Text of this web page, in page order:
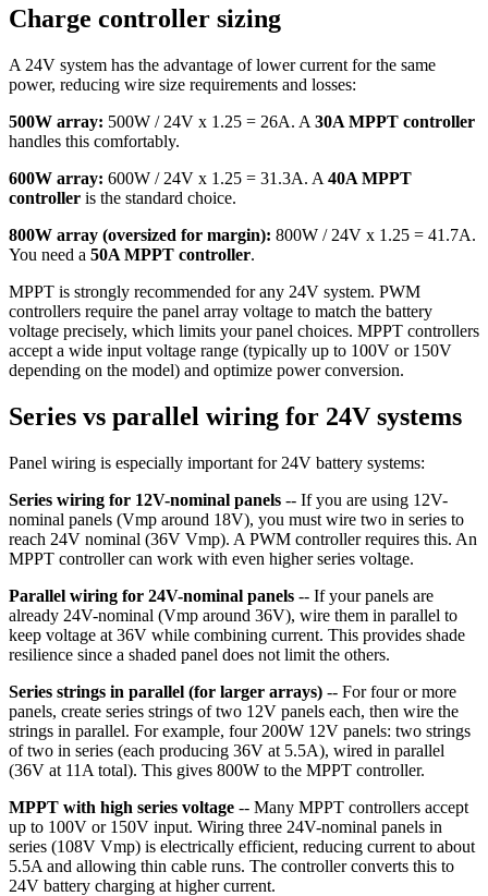
Charge controller sizing
A 24V system has the advantage of lower current for the same
power, reducing wire size requirements and losses:
500W array: 500W / 24V x 1.25 = 26A. A 30A MPPT controller
handles this comfortably.
600W array: 600W / 24V x 1.25 = 31.3A. A 40A MPPT
controller is the standard choice.
800W array (oversized for margin): 800W / 24V x 1.25 = 41.7A.
You need a 50A MPPT controller.
MPPT is strongly recommended for any 24V system. PWM
controllers require the panel array voltage to match the battery
voltage precisely, which limits your panel choices. MPPT controllers
accept a wide input voltage range (typically up to 100V or 150V
depending on the model) and optimize power conversion.
Series vs parallel wiring for 24V systems
Panel wiring is especially important for 24V battery systems:
Series wiring for 12V-nominal panels -- If you are using 12V-
nominal panels (Vmp around 18V), you must wire two in series to
reach 24V nominal (36V Vmp). A PWM controller requires this. An
MPPT controller can work with even higher series voltage.
Parallel wiring for 24V-nominal panels -- If your panels are
already 24V-nominal (Vmp around 36V), wire them in parallel to
keep voltage at 36V while combining current. This provides shade
resilience since a shaded panel does not limit the others.
Series strings in parallel (for larger arrays) -- For four or more
panels, create series strings of two 12V panels each, then wire the
strings in parallel. For example, four 200W 12V panels: two strings
of two in series (each producing 36V at 5.5A), wired in parallel
(36V at 11A total). This gives 800W to the MPPT controller.
MPPT with high series voltage -- Many MPPT controllers accept
up to 100V or 150V input. Wiring three 24V-nominal panels in
series (108V Vmp) is electrically efficient, reducing current to about
5.5A and allowing thin cable runs. The controller converts this to
24V battery charging at higher current.